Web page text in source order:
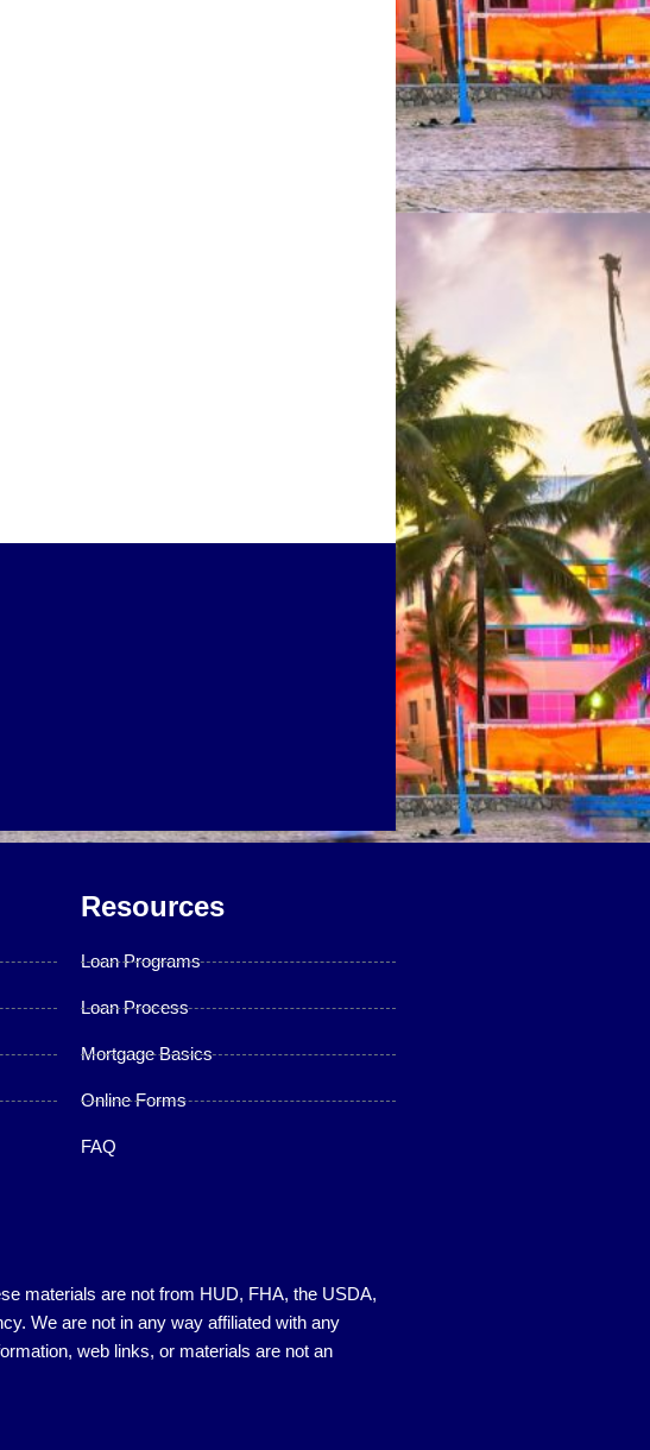
Resources
Loan Programs
Loan Process
Mortgage Basics
Online Forms
FAQ
materials are not from HUD, FHA, the USDA,
We are not in any way affiliated with any
web links, or materials are not an